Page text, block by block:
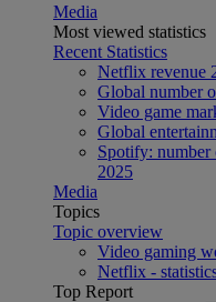
Media
Most viewed statistics
Recent Statistics
Netflix revenue
Global number
Video game
Global
Spotify:
2025
Media
Topics
Topic overview
Video gaming
Netflix -
Top Report